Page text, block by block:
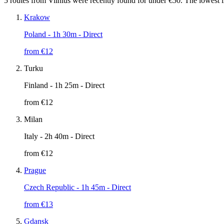
Krakow
Poland - 1h 30m - Direct
from €12
Turku
Finland - 1h 25m - Direct
from €12
Milan
Italy - 2h 40m - Direct
from €12
Prague
Czech Republic - 1h 45m - Direct
from €13
Gdansk